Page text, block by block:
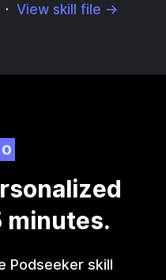
· View skill file →
minutes.
Podseeker skill